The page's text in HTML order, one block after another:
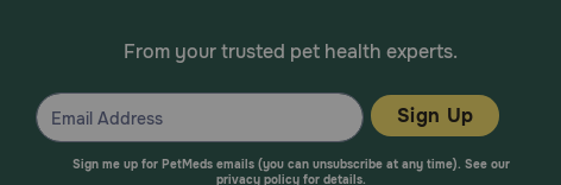
From your trusted pet health experts.
Sign Up
Sign me up for PetMeds emails (you can unsubscribe at any time). See our
privacy policyfor details.